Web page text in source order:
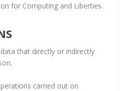
for Computing and Liberties.
that directly or indirectly
carried out on